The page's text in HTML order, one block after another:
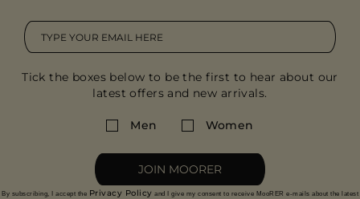
Tick the boxes below to be the first to hear about our
latest offers and new arrivals.
Men Women
JOIN MOORER
By subscribing, I accept the Privacy Policy and I give my consent to receive MooRER e-mails about the latest